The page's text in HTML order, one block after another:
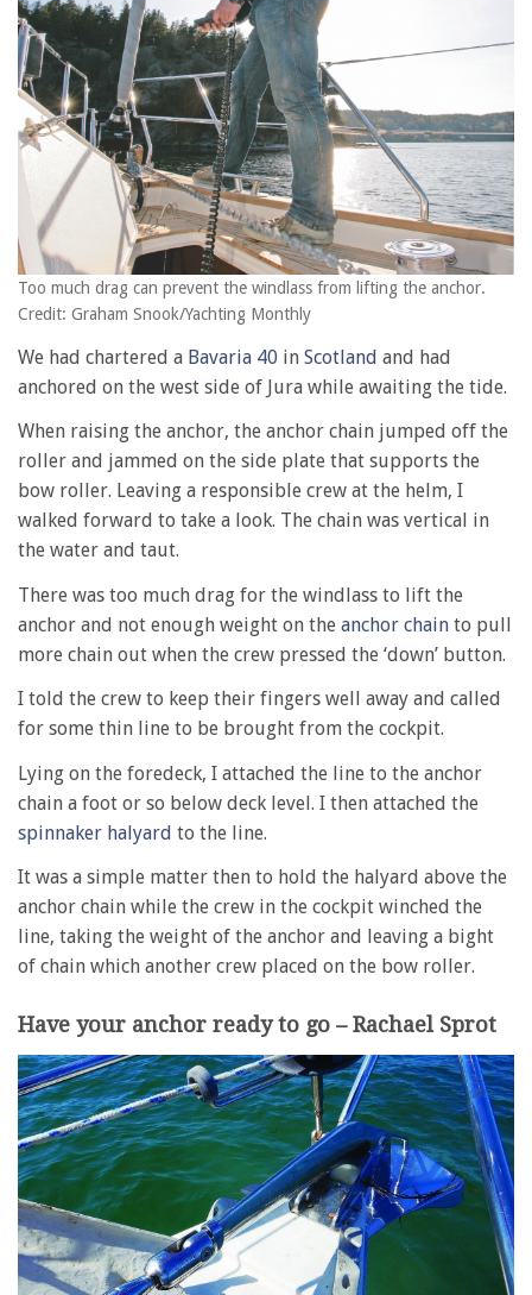
Too much drag can prevent the windlass from lifting the anchor.
Credit: Graham Snook/Yachting Monthly
We had chartered a Bavaria 40 in Scotland and had
anchored on the west side of Jura while awaiting the tide.
When raising the anchor, the anchor chain jumped off the
roller and jammed on the side plate that supports the
bow roller. Leaving a responsible crew at the helm, I
walked forward to take a look. The chain was vertical in
the water and taut.
There was too much drag for the windlass to lift the
anchor and not enough weight on the anchor chain to pull
more chain out when the crew pressed the ‘down’ button.
I told the crew to keep their fingers well away and called
for some thin line to be brought from the cockpit.
Lying on the foredeck, I attached the line to the anchor
chain a foot or so below deck level. I then attached the
spinnaker halyard to the line.
It was a simple matter then to hold the halyard above the
anchor chain while the crew in the cockpit winched the
line, taking the weight of the anchor and leaving a bight
of chain which another crew placed on the bow roller.
Have your anchor ready to go – Rachael Sprot